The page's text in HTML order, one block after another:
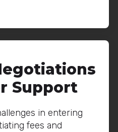
Support
in entering
fees and